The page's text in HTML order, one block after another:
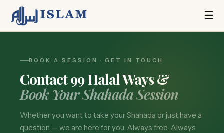
☰
BOOK A SESSION · GET IN TOUCH
Contact 99 Halal Ways &
Book Your Shahada Session
Whether you want to take your Shahada or just have a
question — we are here for you. Always free. Always